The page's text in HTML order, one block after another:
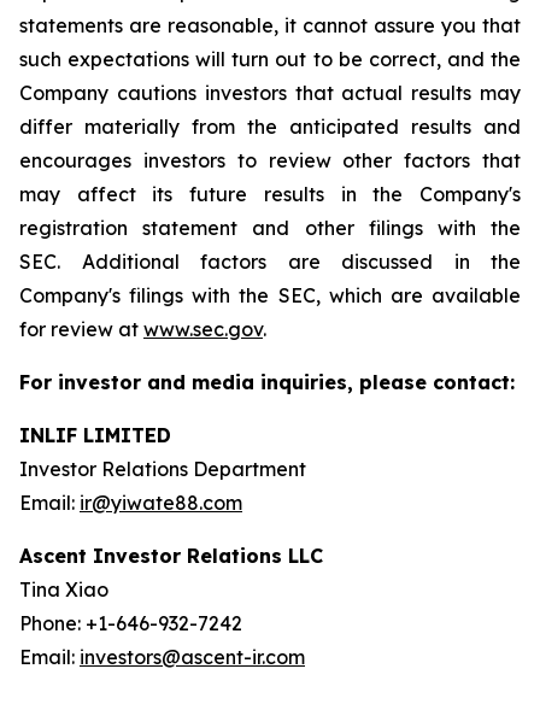
statements are reasonable, it cannot assure you that
such expectations will turn out to be correct, and the
Company cautions investors that actual results may
differ materially from the anticipated results and
encourages investors to review other factors that
may affect its future results in the Company's
registration statement and other filings with the
SEC. Additional factors are discussed in the
Company's filings with the SEC, which are available
for review at www.sec.gov.
For investor and media inquiries, please contact:
INLIF LIMITED
Investor Relations Department
Email: ir@yiwate88.com
Ascent Investor Relations LLC
Tina Xiao
Phone: +1-646-932-7242
Email: investors@ascent-ir.com